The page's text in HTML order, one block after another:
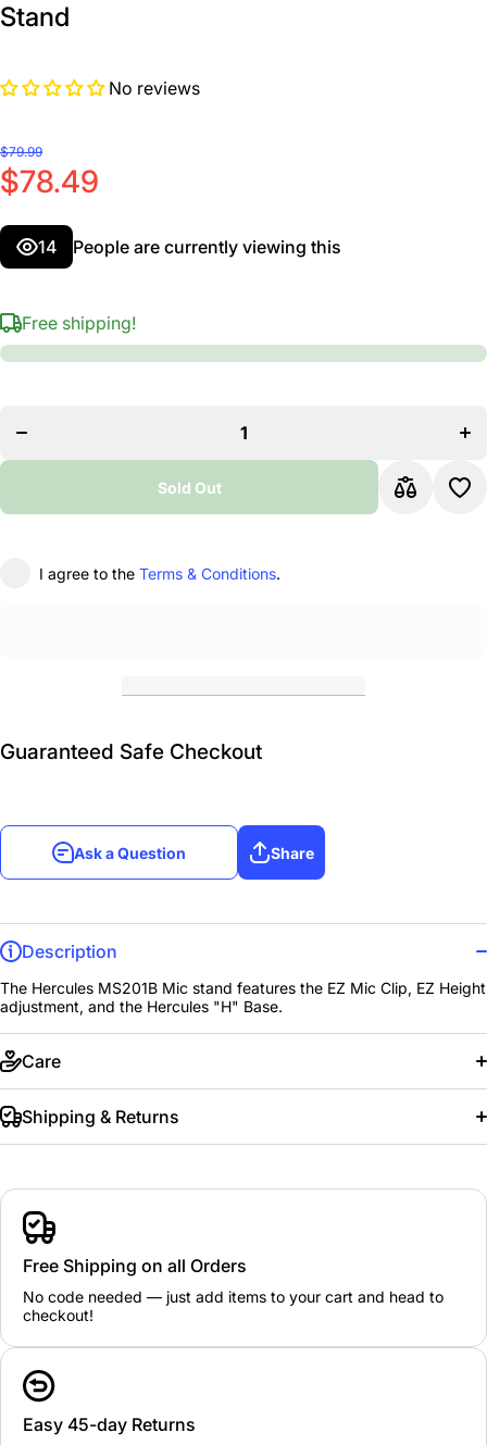
Stand
No reviews
$79.99
$78.49
14 People are currently viewing this
Free shipping!
Base
Sold Out
I agree to the Terms & Conditions.
Guaranteed Safe Checkout
Ask a Question Share
Description
The Hercules MS201B Mic stand features the EZ Mic Clip, EZ Height
adjustment, and the Hercules "H" Base.
Care
Shipping & Returns
Free Shipping on all Orders
No code needed — just add items to your cart and head to
checkout!
Easy 45-day Returns